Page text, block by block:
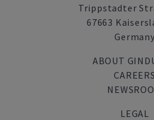
Trippstadter
67663
Germany
ABOUT
CAREERS
LEGAL